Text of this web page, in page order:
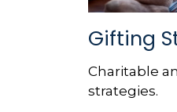
Gifting
Charitable
strategies.